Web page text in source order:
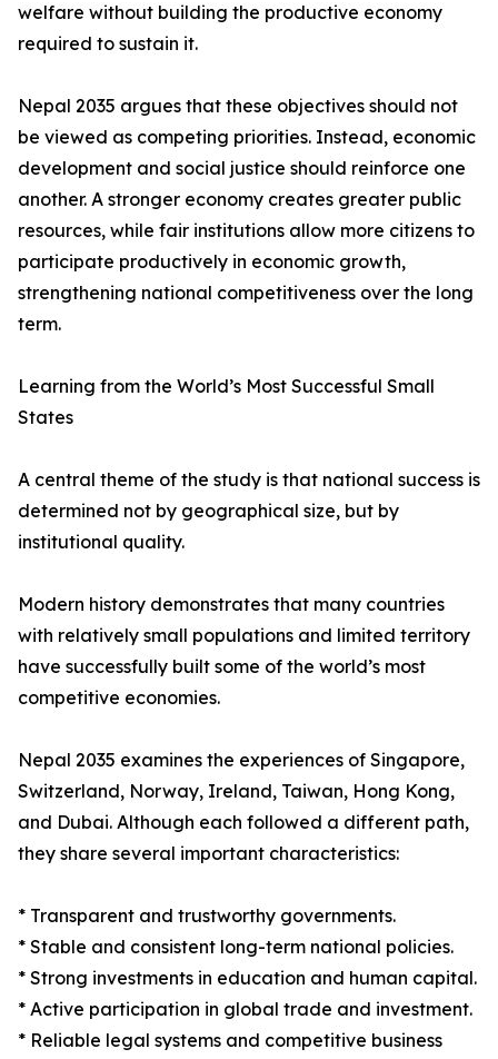
welfare without building the productive economy
required to sustain it.
Nepal 2035 argues that these objectives should not
be viewed as competing priorities. Instead, economic
development and social justice should reinforce one
another. A stronger economy creates greater public
resources, while fair institutions allow more citizens to
participate productively in economic growth,
strengthening national competitiveness over the long
term.
Learning from the World’s Most Successful Small
States
A central theme of the study is that national success is
determined not by geographical size, but by
institutional quality.
Modern history demonstrates that many countries
with relatively small populations and limited territory
have successfully built some of the world’s most
competitive economies.
Nepal 2035 examines the experiences of Singapore,
Switzerland, Norway, Ireland, Taiwan, Hong Kong,
and Dubai. Although each followed a different path,
they share several important characteristics:
* Transparent and trustworthy governments.
* Stable and consistent long-term national policies.
* Strong investments in education and human capital.
* Active participation in global trade and investment.
* Reliable legal systems and competitive business